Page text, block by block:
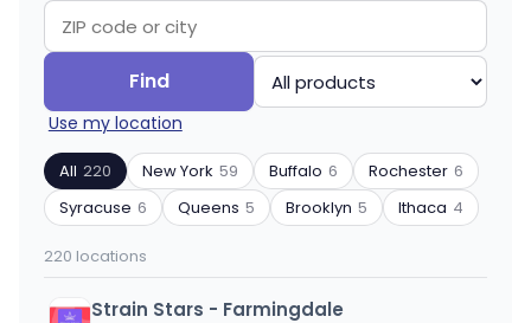
by
ZIP
code
or
city
Find
by
product
type
Use my location
All 220 New York 59 Buffalo 6 Rochester 6
Syracuse 6 Queens 5 Brooklyn 5 Ithaca 4
220 locations
Strain Stars - Farmingdale